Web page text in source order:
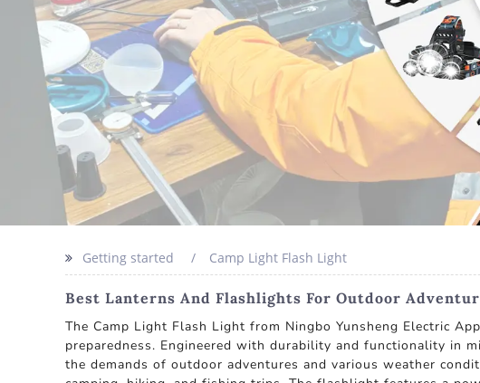
Getting started Camp Light Flash Light
Best Lanterns And Flashlights For Outdoor
The Camp Light Flash Light from Ningbo Yunsheng Electric
preparedness. Engineered with durability and functionality in
the demands of outdoor adventures and various weather